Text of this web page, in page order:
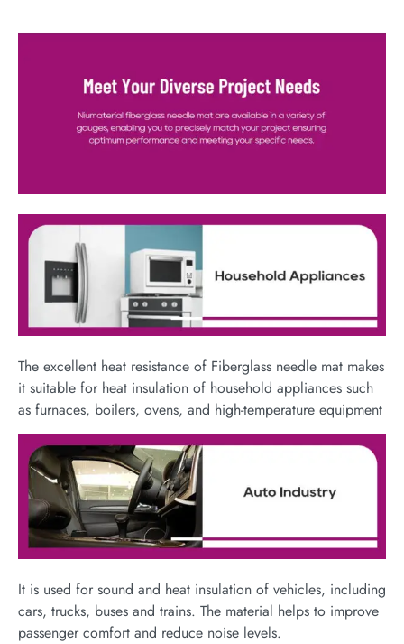
The excellent heat resistance of Fiberglass needle mat makes
it suitable for heat insulation of household appliances such
as furnaces, boilers, ovens, and high-temperature equipment​
It is used for sound and heat insulation of vehicles, including
cars, trucks, buses and trains. The material helps to improve
passenger comfort and reduce noise levels.